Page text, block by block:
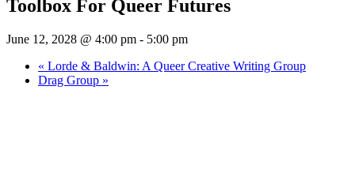
Toolbox For Queer Futures
June 12, 2028 @ 4:00 pm - 5:00 pm
« Lorde & Baldwin: A Queer Creative Writing Group
Drag Group »